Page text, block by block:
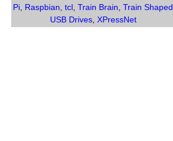
Pi Raspbian ,tcl ,Train Brain ,Train Shaped
USB Drives, XPressNet